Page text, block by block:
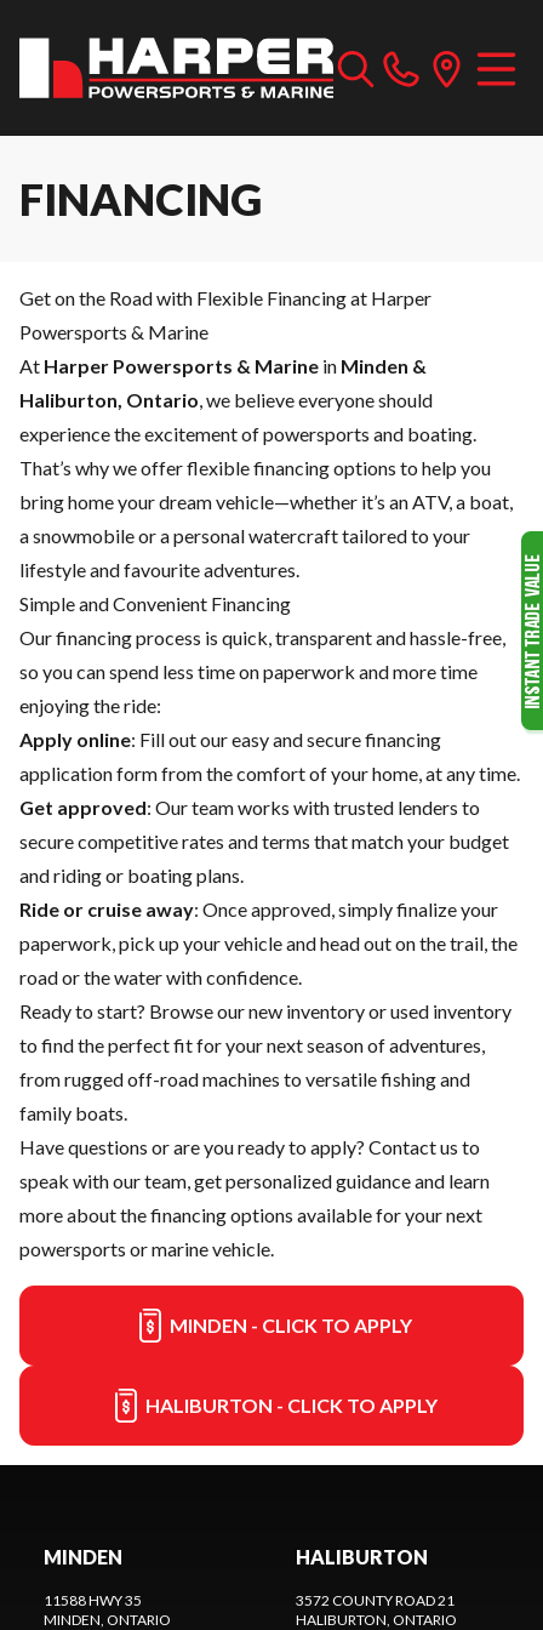
FINANCING
Get on the Road with Flexible Financing at Harper
Powersports & Marine
At Harper Powersports & Marine in Minden &
Haliburton, Ontario, we believe everyone should
experience the excitement of powersports and boating.
That’s why we offer flexible financing options to help you
bring home your dream vehicle—whether it’s an ATV, a boat,
a snowmobile or a personal watercraft tailored to your
lifestyle and favourite adventures.
Simple and Convenient Financing
Our financing process is quick, transparent and hassle-free,
so you can spend less time on paperwork and more time
enjoying the ride:
Apply online: Fill out our easy and secure financing
application form from the comfort of your home, at any time.
Get approved: Our team works with trusted lenders to
secure competitive rates and terms that match your budget
and riding or boating plans.
Ride or cruise away: Once approved, simply finalize your
paperwork, pick up your vehicle and head out on the trail, the
road or the water with confidence.
Ready to start? Browse ournew inventoryorused inventory
to find the perfect fit for your next season of adventures,
from rugged off-road machines to versatile fishing and
family boats.
Have questions or are you ready to apply? Contact us to
speak with our team, get personalized guidance and learn
more about the financing options available for your next
powersports or marine vehicle.
MINDEN - CLICK TO APPLY
HALIBURTON - CLICK TO APPLY
MINDEN
11588 HWY 35
MINDEN, ONTARIO
HALIBURTON
3572 COUNTY ROAD 21
HALIBURTON, ONTARIO